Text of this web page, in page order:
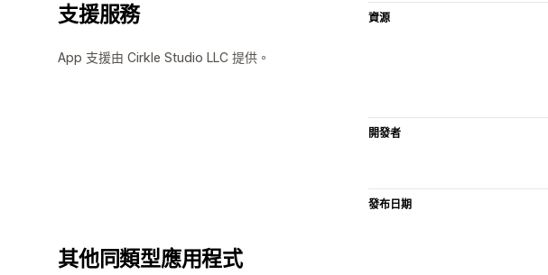
支援服務
App 支援由 Cirkle Studio LLC 提供。
資源
開發者
發布日期
其他同類型應用程式